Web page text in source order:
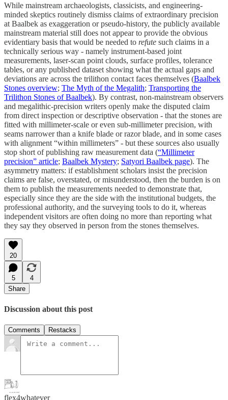
While mainstream archaeologists, classicists, and engineering-
minded skeptics routinely dismiss claims of extraordinary precision
at Baalbek as exaggeration or pseudo-history, the publicly available
mainstream material still does not appear to provide the obvious
evidentiary basis that would be needed to refute such claims in a
technically serious way - namely instrument-based joint
measurements, laser-scan point clouds, surface profiles, tolerance
tables, or any published dataset showing what the actual gaps and
deviations are across the trilithon contact faces themselves (Baalbek
Stones overview; The Myth of the Megalith; Transporting the
Trilithon Stones of Baalbek). By contrast, non-mainstream observers
and megalithic-precision writers openly make the disputed claim
from direct inspection or descriptive observation - that the stones are
fitted with millimeter-scale or even sub-millimeter precision, with
seams narrower than a knife blade or razor blade, and in some cases
with alignment “within millimeters” - but these sources also usually
stop short of publishing raw measurement data (“Millimeter
precision” article; Baalbek Mystery; Satyori Baalbek page). The
asymmetry matters: if establishment scholars insist the precision
claims are false, overstated, or misunderstood, then the burden is on
them to publish the measurements needed to demonstrate that,
especially since they are the side with the institutional budgets, the
professional authority, and the surveying tools to do it, whereas
independent visitors are often doing no more than reporting what
they say they observed in person from the stones themselves.
20
5
4
Share
Discussion about this post
Comments Restacks
flex4whatever